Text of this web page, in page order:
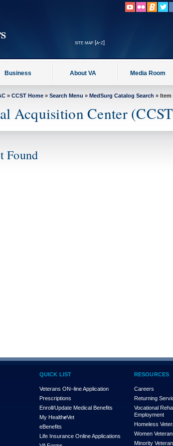
site map [a-z]
Business About VA Media Room
» CCST Home » Search Menu » MedSurg Catalog Search » Item
Acquisition Center
Found
QUICK LIST
Veterans ON–line Application
Prescriptions
Enroll/Update Medical Benefits
My HealtheVet
eBenefits
Life Insurance Online Applications
RESOURCES
Careers
Returning
Vocational
Employment
Homeless
Women
Minority